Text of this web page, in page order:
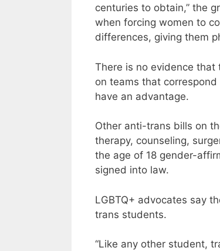
centuries to obtain,” the
when forcing women to
differences, giving them
There is no evidence
on teams that
have an advantage.
Other anti-trans bills on
therapy, counseling,
the age of 18 gender-
signed into law.
LGBTQ+ advocates say
trans students.
“Like any other student,